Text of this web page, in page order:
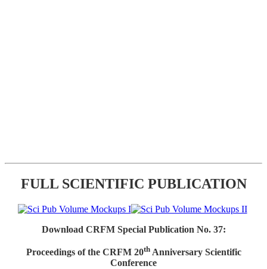
FULL SCIENTIFIC PUBLICATION
Download CRFM Special Publication No. 37:
Proceedings of the CRFM 20thAnniversary Scientific
Conference